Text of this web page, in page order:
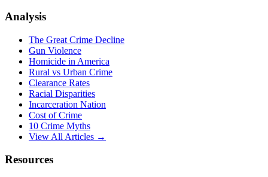
Analysis
The Great Crime Decline
Gun Violence
Homicide in America
Rural vs Urban Crime
Clearance Rates
Racial Disparities
Incarceration Nation
Cost of Crime
10 Crime Myths
View All Articles →
Resources